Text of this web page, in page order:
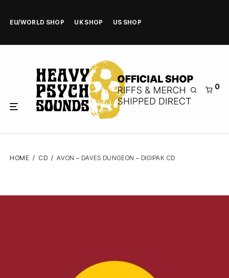
EU/WORLD SHOP UK SHOP US SHOP
0
HOME / CD / AVON – DAVES DUNGEON – DIGIPAK CD